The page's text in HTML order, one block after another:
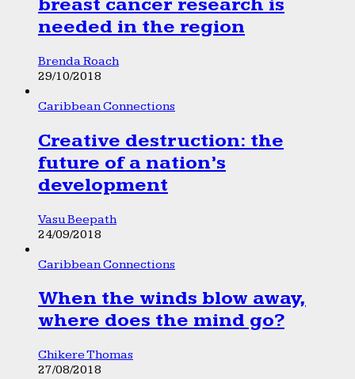
breast cancer research is
needed in the region
Brenda Roach
29/10/2018
Caribbean Connections
Creative destruction: the
future of a nation’s
development
Vasu Beepath
24/09/2018
Caribbean Connections
When the winds blow away,
where does the mind go?
Chikere Thomas
27/08/2018